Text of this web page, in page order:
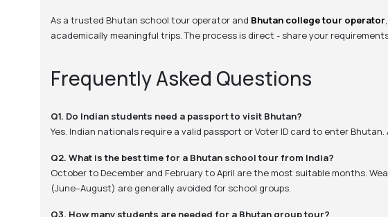
As a trusted Bhutan school tour operator and Bhutan college tour operator
academically meaningful trips. The process is direct - share your
Frequently Asked Questions
Q1. Do Indian students need a passport to visit Bhutan?
Yes. Indian nationals require a valid passport or Voter ID card to enter
Q2. What is the best time for a Bhutan school tour from India?
October to December and February to April are the most suitable months.
(June–August) are generally avoided for school groups.
Q3. How many students are needed for a Bhutan group tour?